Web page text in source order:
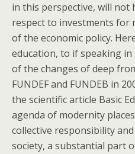
in this perspective, will not
respect to investments for
of the economic policy.
education, to if speaking
of the changes of deep
FUNDEF and FUNDEB in
the scientific article Basic
agenda of modernity
collective responsibility
society, a substantial part